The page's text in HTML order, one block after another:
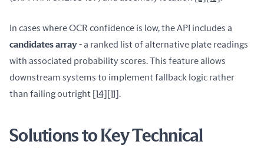
candidates array - a ranked list of alternative plate readings
with associated probability scores. This feature allows
downstream systems to implement fallback logic rather
than failing outright [14] [11] .
Solutions to Key Technical